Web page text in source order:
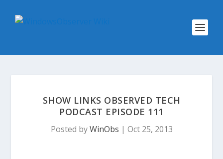
SHOW LINKS OBSERVED TECH
PODCAST EPISODE 111
Posted byWinObs | Oct 25, 2013